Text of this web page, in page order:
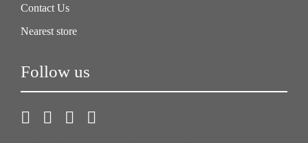
Contact Us
Nearest store
Follow us